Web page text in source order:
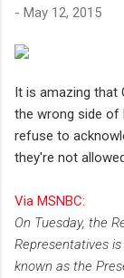
- May 12, 2015
It is amazing that
the wrong side of
refuse to
they're not
Via MSNBC:
On Tuesday, the
Representatives
known as the